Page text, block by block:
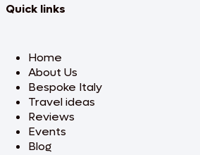
Quick links
Home
About Us
Bespoke Italy
Travel ideas
Reviews
Events
Blog